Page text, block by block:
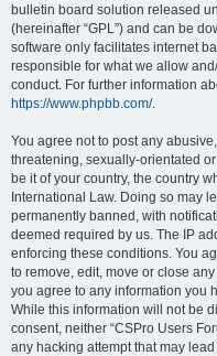
bulletin board solution released
(hereinafter “GPL”) and can be
software only facilitates internet
responsible for what we allow
conduct. For further information
https://www.phpbb.com/.
You agree not to post any
threatening, sexually-orientated
be it of your country, the country
International Law. Doing so may
permanently banned, with
deemed required by us. The IP
enforcing these conditions. You
to remove, edit, move or close
you agree to any information you
While this information will not be
consent, neither “CSPro Users
any hacking attempt that may